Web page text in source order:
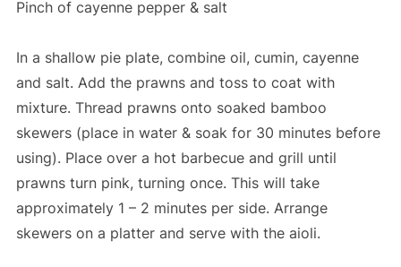
Pinch of cayenne pepper & salt
In a shallow pie plate, combine oil, cumin, cayenne
and salt. Add the prawns and toss to coat with
mixture. Thread prawns onto soaked bamboo
skewers (place in water & soak for 30 minutes before
using). Place over a hot barbecue and grill until
prawns turn pink, turning once. This will take
approximately 1 – 2 minutes per side. Arrange
skewers on a platter and serve with the aioli.